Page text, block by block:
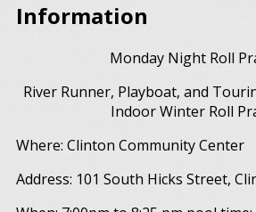
Information
Monday Night Roll
River Runner, Playboat, and
Indoor Winter Roll
Where: Clinton Community Center
Address: 101 South Hicks Street,